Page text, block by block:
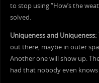
to stop using “How’s the
solved.
Uniqueness and Uniqueness:
out there, maybe in outer
Another one will show up.
had that nobody even